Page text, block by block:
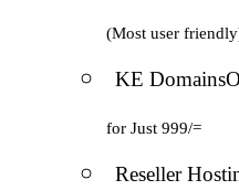
(Most user
KE Domains
for Just 999/=
Reseller